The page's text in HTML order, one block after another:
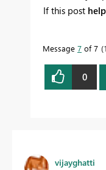
If this post
Message 7 of 7
0
vijayghatti